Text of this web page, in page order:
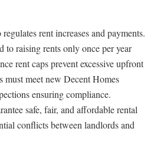
regulates rent increases and payments.
to raising rents only once per year
rent caps prevent excessive upfront
must meet new Decent Homes
ensuring compliance.
safe, fair, and affordable rental
conflicts between landlords and